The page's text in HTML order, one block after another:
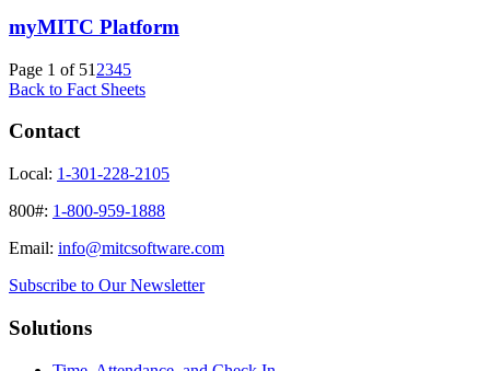
myMITC Platform
Page 1 of 51 2345
Back to Fact Sheets
Contact
Local: 1-301-228-2105
800#: 1-800-959-1888
Email: info@mitcsoftware.com
Subscribe to Our Newsletter
Solutions